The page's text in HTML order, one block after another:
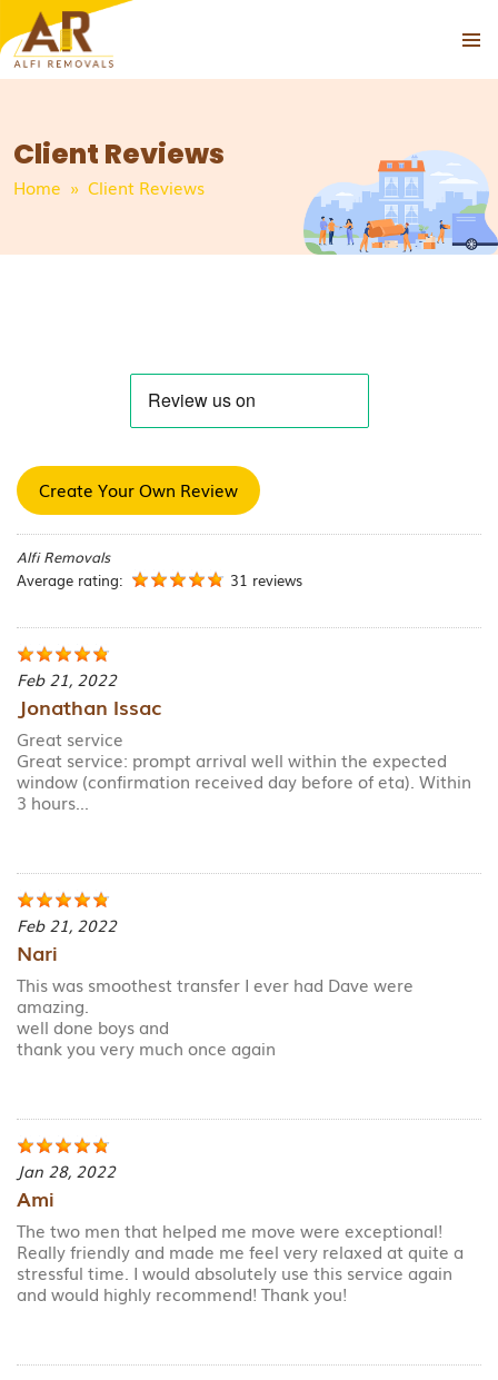
CONTENT
Client Reviews
Home » Client Reviews
Create Your Own Review
Alfi Removals
Average rating:
31 reviews
Feb 21, 2022
Jonathan Issac
Great service
Great service: prompt arrival well within the expected
window (confirmation received day before of eta). Within
3 hours...
Feb 21, 2022
Nari
This was smoothest transfer I ever had Dave were
amazing.
well done boys and
thank you very much once again
Jan 28, 2022
Ami
The two men that helped me move were exceptional!
Really friendly and made me feel very relaxed at quite a
stressful time. I would absolutely use this service again
and would highly recommend! Thank you!